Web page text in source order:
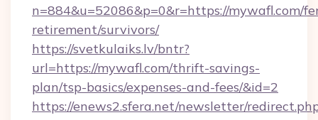
n=884&u=52086&p=0&r=https://mywafl.com/
retirement/survivors/
https://svetkulaiks.lv/bntr?
url=https://mywafl.com/thrift-savings-
plan/tsp-basics/expenses-and-fees/&id=2
https://enews2.sfera.net/newsletter/